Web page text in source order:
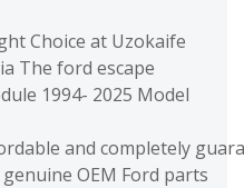
Choice at Uzokaife
The ford escape
1994- 2025 Model
and completely
OEM Ford parts